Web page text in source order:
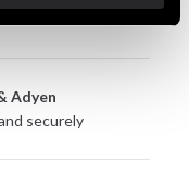
Adyen
securely